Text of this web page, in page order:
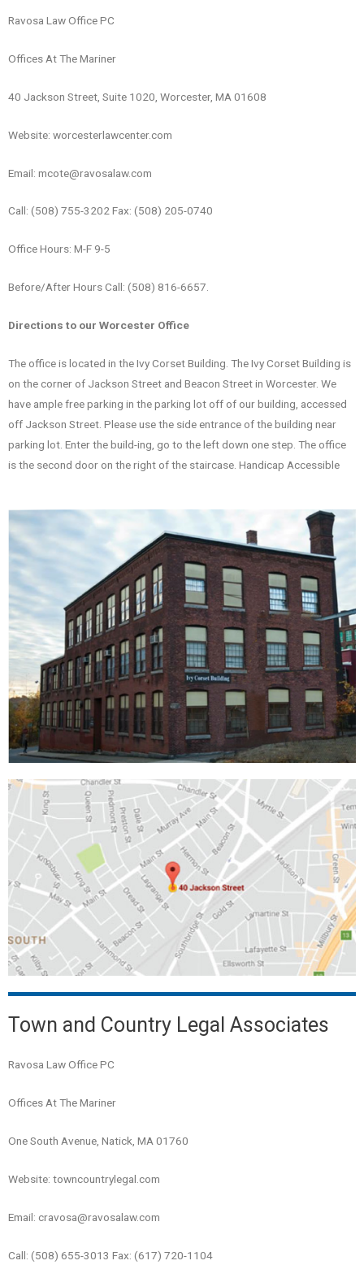
Ravosa Law Office PC
Offices At The Mariner
40 Jackson Street, Suite 1020, Worcester, MA 01608
Website: worcesterlawcenter.com
Email: mcote@ravosalaw.com
Call: (508) 755-3202 Fax: (508) 205-0740
Office Hours: M-F 9-5
Before/After Hours Call: (508) 816-6657.
Directions to our Worcester Office
The office is located in the Ivy Corset Building. The Ivy Corset Building is
on the corner of Jackson Street and Beacon Street in Worcester. We
have ample free parking in the parking lot off of our building, accessed
off Jackson Street. Please use the side entrance of the building near
parking lot. Enter the build-ing, go to the left down one step. The office
is the second door on the right of the staircase. Handicap Accessible
Town and Country Legal Associates
Ravosa Law Office PC
Offices At The Mariner
One South Avenue, Natick, MA 01760
Website: towncountrylegal.com
Email: cravosa@ravosalaw.com
Call: (508) 655-3013 Fax: (617) 720-1104